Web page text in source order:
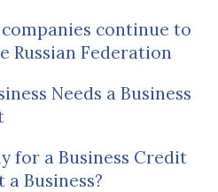
continue to
Russian Federation
Needs a Business
for a Business Credit
Business?